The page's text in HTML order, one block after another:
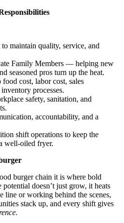
maintain quality, service, and
Family Members — helping new
seasoned pros turn up the heat.
cost, labor cost, sales
processes.
safety, sanitation, and
accountability, and a
shift operations to keep the
well-oiled fryer.
burger chain it is where bold
doesn’t just grow, it heats
line or working behind the scenes,
stack up, and every shift gives